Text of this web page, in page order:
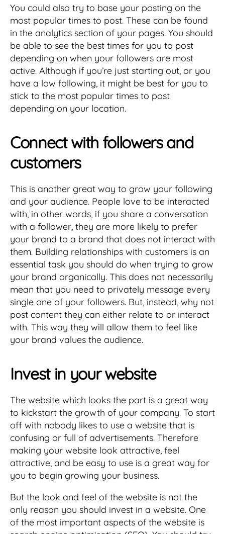
You could also try to base your posting on the
most popular times to post. These can be found
in the analytics section of your pages. You should
be able to see the best times for you to post
depending on when your followers are most
active. Although if you’re just starting out, or you
have a low following, it might be best for you to
stick to the most popular times to post
depending on your location.
Connect with followers and
customers
This is another great way to grow your following
and your audience. People love to be interacted
with, in other words, if you share a conversation
with a follower, they are more likely to prefer
your brand to a brand that does not interact with
them. Building relationships with customers is an
essential task you should do when trying to grow
your brand organically. This does not necessarily
mean that you need to privately message every
single one of your followers. But, instead, why not
post content they can either relate to or interact
with. This way they will allow them to feel like
your brand values the audience.
Invest in your website
The website which looks the part is a great way
to kickstart the growth of your company. To start
off with nobody likes to use a website that is
confusing or full of advertisements. Therefore
making your website look attractive, feel
attractive, and be easy to use is a great way for
you to begin growing your business.
But the look and feel of the website is not the
only reason you should invest in a website. One
of the most important aspects of the website is